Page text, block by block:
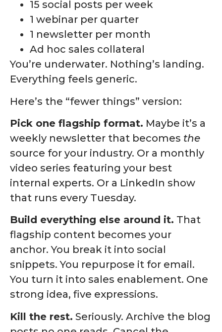
15 social posts per week
1 webinar per quarter
1 newsletter per month
Ad hoc sales collateral
You’re underwater. Nothing’s landing.
Everything feels generic.
Here’s the “fewer things” version:
Pick one flagship format. Maybe it’s a
weekly newsletter that becomes the
source for your industry. Or a monthly
video series featuring your best
internal experts. Or a LinkedIn show
that runs every Tuesday.
Build everything else around it. That
flagship content becomes your
anchor. You break it into social
snippets. You repurpose it for email.
You turn it into sales enablement. One
strong idea, five expressions.
Kill the rest. Seriously. Archive the blog